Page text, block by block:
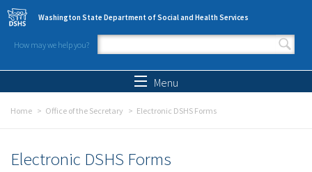
Skip to main content
Washington State Department of Social and Health Services
How may we help you?
Search form
Menu
Home Office of the Secretary Electronic DSHS Forms
Electronic DSHS Forms